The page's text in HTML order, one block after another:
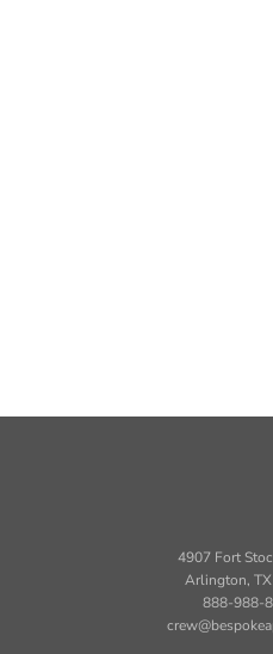
4907 Fort
Arlington,
888-988-